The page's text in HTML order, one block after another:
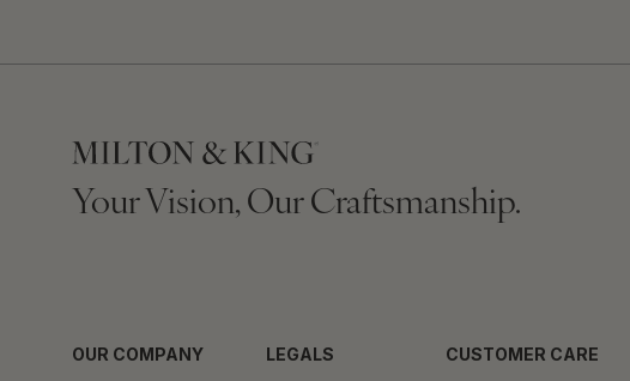
Your Vision, Our Craftsmanship.
OUR COMPANY LEGALS CUSTOMER CARE